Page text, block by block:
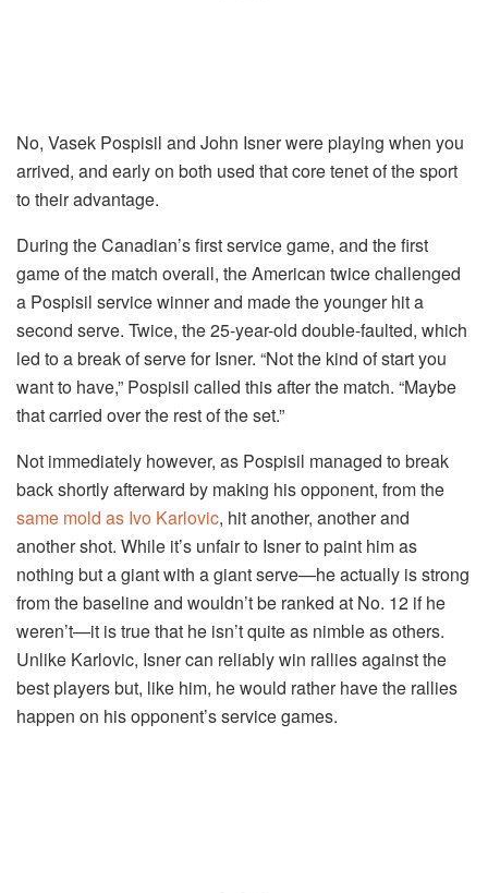
No, Vasek Pospisil and John Isner were playing when you
arrived, and early on both used that core tenet of the sport
to their advantage.
During the Canadian’s first service game, and the first
game of the match overall, the American twice challenged
a Pospisil service winner and made the younger hit a
second serve. Twice, the 25-year-old double-faulted, which
led to a break of serve for Isner. “Not the kind of start you
want to have,” Pospisil called this after the match. “Maybe
that carried over the rest of the set.”
Not immediately however, as Pospisil managed to break
back shortly afterward by making his opponent, from the
same mold as Ivo Karlovic, hit another, another and
another shot. While it’s unfair to Isner to paint him as
nothing but a giant with a giant serve—he actually is strong
from the baseline and wouldn’t be ranked at No. 12 if he
weren’t—it is true that he isn’t quite as nimble as others.
Unlike Karlovic, Isner can reliably win rallies against the
best players but, like him, he would rather have the rallies
happen on his opponent’s service games.